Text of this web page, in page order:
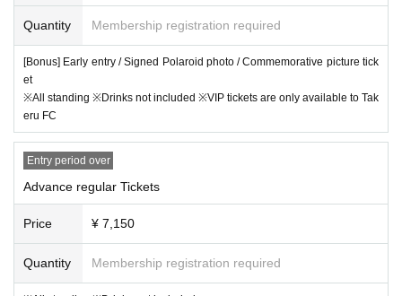
an external organization. Please note this in advance.
Quantity Membership registration required
[Bonus] Early entry / Signed Polaroid photo / Commemorative picture tick
et
※All standing ※Drinks not included ※VIP tickets are only available to Tak
eru FC
Entry period over
Advance regular Tickets
Price ¥ 7,150
Quantity Membership registration required